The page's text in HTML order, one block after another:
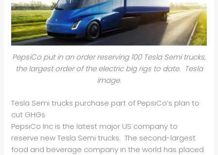
PepsiCo put in an order reserving 100 Tesla Semi trucks,
the largest order of the electric big rigs to date. Tesla
image.
Tesla Semi trucks purchase part of PepsiCo’s plan to
cut GHGs
PepsiCo Inc is the latest major US company to
reserve new Tesla Semi trucks. The second-largest
food and beverage company in the world has placed